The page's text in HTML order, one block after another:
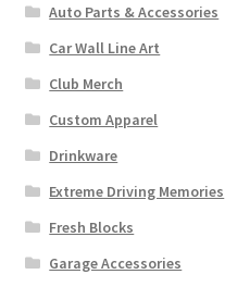
Auto Parts & Accessories
Car Wall Line Art
Club Merch
Custom Apparel
Drinkware
Extreme Driving Memories
Fresh Blocks
Garage Accessories